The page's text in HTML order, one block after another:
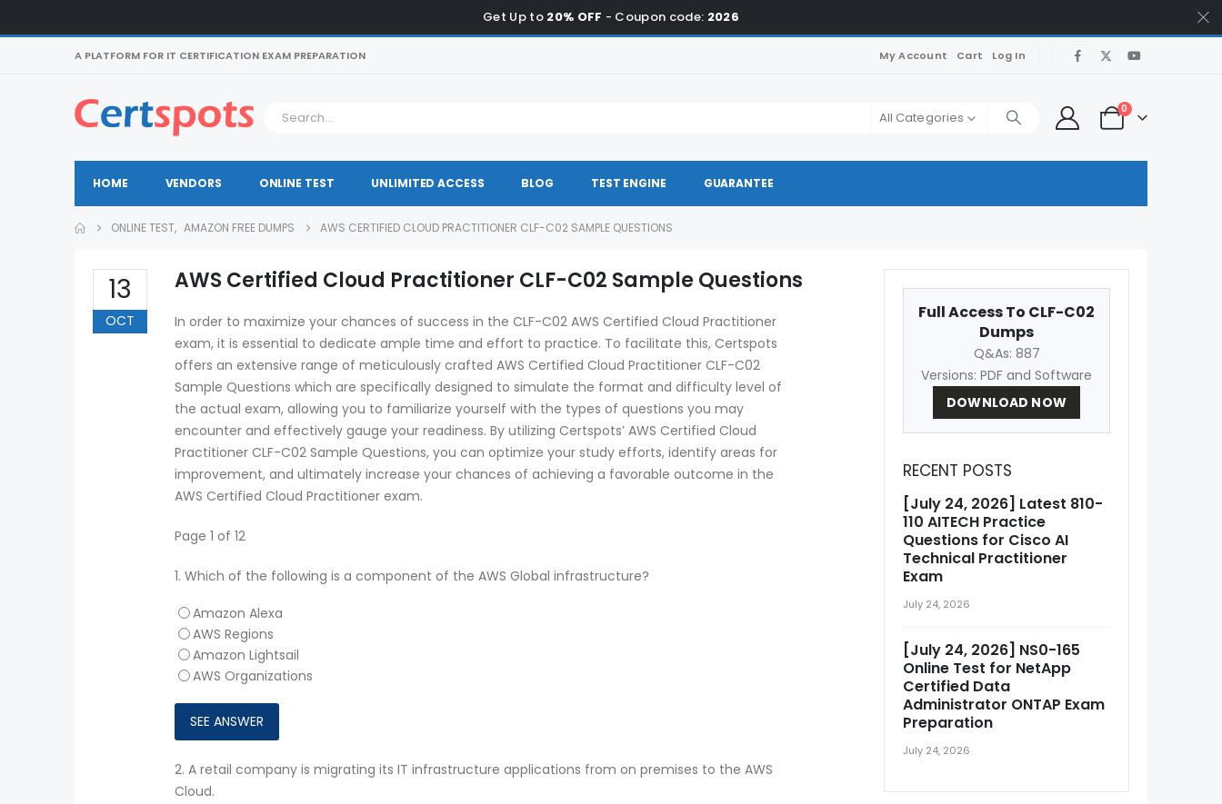
Get Up to 20% OFF - Coupon code: 2026
A PLATFORM FOR IT CERTIFICATION EXAM PREPARATION My Account Cart Log In
All Categories
0
HOME VENDORS ONLINE TEST UNLIMITED ACCESS BLOG TEST ENGINE GUARANTEE
ONLINE TEST, AMAZON FREE DUMPS AWS CERTIFIED CLOUD PRACTITIONER CLF-C02 SAMPLE QUESTIONS
13
OCT
AWS Certified Cloud Practitioner CLF-C02 Sample Questions
In order to maximize your chances of success in the CLF-C02 AWS Certified Cloud Practitioner
exam, it is essential to dedicate ample time and effort to practice. To facilitate this, Certspots
offers an extensive range of meticulously crafted AWS Certified Cloud Practitioner CLF-C02
Sample Questions which are specifically designed to simulate the format and difficulty level of
the actual exam, allowing you to familiarize yourself with the types of questions you may
encounter and effectively gauge your readiness. By utilizing Certspots’ AWS Certified Cloud
Practitioner CLF-C02 Sample Questions, you can optimize your study efforts, identify areas for
improvement, and ultimately increase your chances of achieving a favorable outcome in the
AWS Certified Cloud Practitioner exam.
Page 1 of 12
1. Which of the following is a component of the AWS Global infrastructure?
Amazon Alexa
AWS Regions
Amazon Lightsail
AWS Organizations
2. A retail company is migrating its IT infrastructure applications from on premises to the AWS
Cloud.
Full Access To CLF-C02
Dumps
Q&As: 887
Versions: PDF and Software
DOWNLOAD NOW
RECENT POSTS
[July 24, 2026] Latest 810-
110 AITECH Practice
Questions for Cisco AI
Technical Practitioner
Exam
July 24, 2026
[July 24, 2026] NS0-165
Online Test for NetApp
Certified Data
Administrator ONTAP Exam
Preparation
July 24, 2026